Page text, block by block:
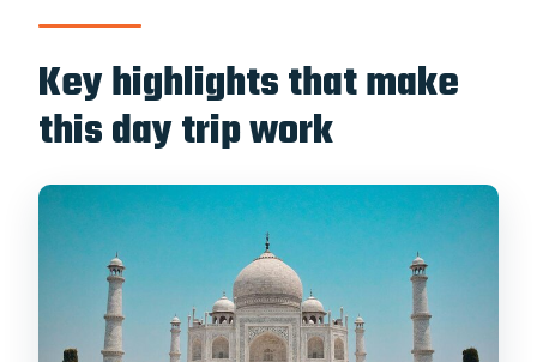
Price and logistics: what you’re actually
The morning plan: 7:00 AM pickup to
Agra Cantt by 9:50
Taj Mahal, skip-the-line and a guide who
points things out
Agra Fort after lunch: the red-
sandstone contrast
Lunch at a restaurant: simple, included,
Key highlights that make
this day trip work